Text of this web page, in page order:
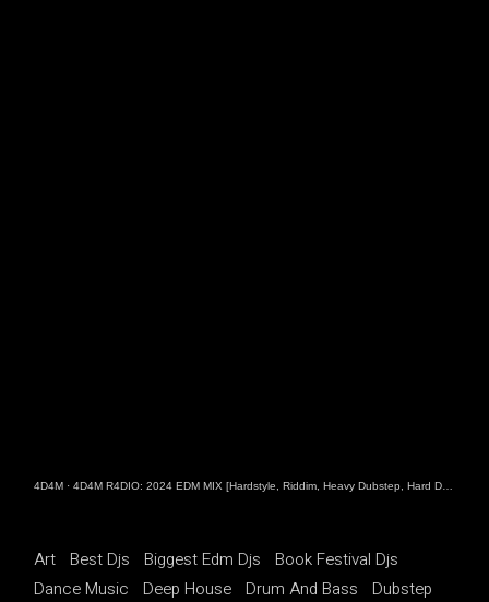
4D4M ·4D4M R4DIO: 2024 EDM MIX [Hardstyle, Riddim, Heavy Dubstep, Hard Dance, Hardcore EDM Playlist]
Art Best Djs Biggest Edm Djs
Book Festival Djs
Dance Music
Deep House Drum And Bass
Dubstep